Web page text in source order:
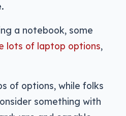
a notebook, some
lots of laptop options,
of options, while folks
something with